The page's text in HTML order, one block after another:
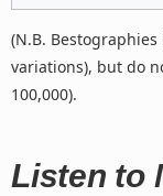
(N.B.
variations), but do
100,000).
Listen to